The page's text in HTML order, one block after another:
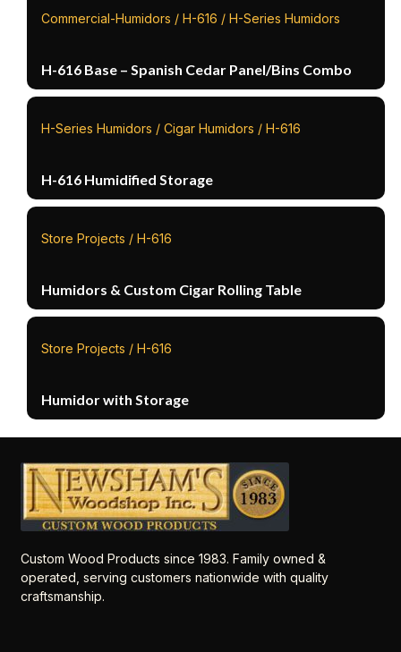
Commercial-Humidors / H-616 / H-Series Humidors
H-616 Base – Spanish Cedar Panel/Bins Combo
H-Series Humidors / Cigar Humidors / H-616
H-616 Humidified Storage
Store Projects / H-616
Humidors & Custom Cigar Rolling Table
Store Projects / H-616
Humidor with Storage
Custom Wood Products since 1983. Family owned &
operated, serving customers nationwide with quality
craftsmanship.